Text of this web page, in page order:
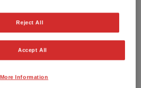
No picture available
Reject All
Accept All
More Information